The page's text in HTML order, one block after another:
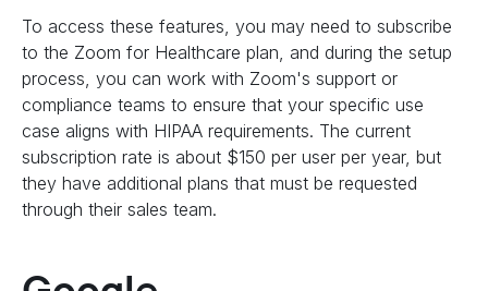
To access these features, you may need to subscribe
to the Zoom for Healthcare plan, and during the setup
process, you can work with Zoom's support or
compliance teams to ensure that your specific use
case aligns with HIPAA requirements. The current
subscription rate is about $150 per user per year, but
they have additional plans that must be requested
through their sales team.